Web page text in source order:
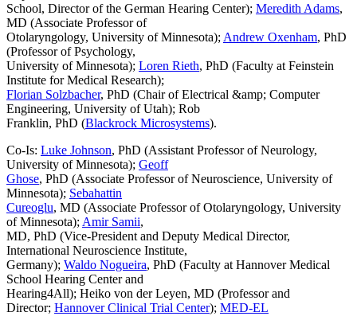
School, Director of the German Hearing Center); Meredith Adams,
MD (Associate Professor of
Otolaryngology, University of Minnesota); Andrew Oxenham, PhD
(Professor of Psychology,
University of Minnesota); Loren Rieth, PhD (Faculty at Feinstein
Institute for Medical Research);
Florian Solzbacher, PhD (Chair of Electrical &amp; Computer
Engineering, University of Utah); Rob
Franklin, PhD (Blackrock Microsystems).
Co-Is: Luke Johnson, PhD (Assistant Professor of Neurology,
University of Minnesota); Geoff
Ghose, PhD (Associate Professor of Neuroscience, University of
Minnesota); Sebahattin
Cureoglu, MD (Associate Professor of Otolaryngology, University
of Minnesota); Amir Samii,
MD, PhD (Vice-President and Deputy Medical Director,
International Neuroscience Institute,
Germany); Waldo Nogueira, PhD (Faculty at Hannover Medical
School Hearing Center and
Hearing4All); Heiko von der Leyen, MD (Professor and
Director; Hannover Clinical Trial Center); MED-EL